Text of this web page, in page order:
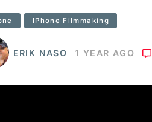
IPhone Filmmaking
ERIK NASO 1 YEAR AGO